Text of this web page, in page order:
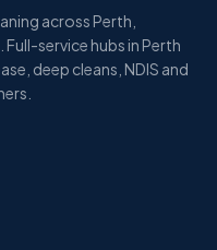
across Perth,
service hubs in Perth
deep cleans, NDIS and